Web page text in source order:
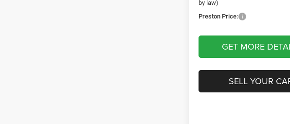
by law)
Preston Price:
GET MORE
SELL YOUR